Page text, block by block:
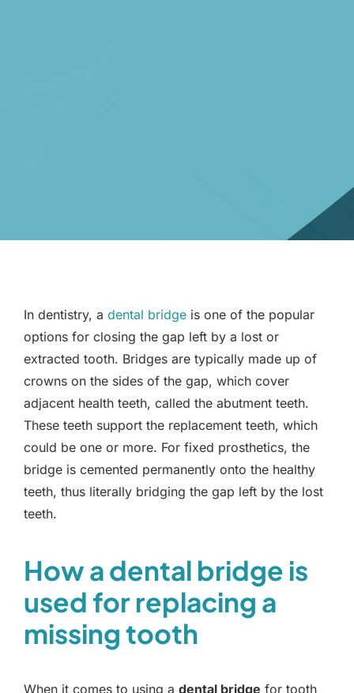
In dentistry, a dental bridge is one of the popular
options for closing the gap left by a lost or
extracted tooth. Bridges are typically made up of
crowns on the sides of the gap, which cover
adjacent health teeth, called the abutment teeth.
These teeth support the replacement teeth, which
could be one or more. For fixed prosthetics, the
bridge is cemented permanently onto the healthy
teeth, thus literally bridging the gap left by the lost
teeth.
How a dental bridge is
used for replacing a
missing tooth
When it comes to using a dental bridge for tooth